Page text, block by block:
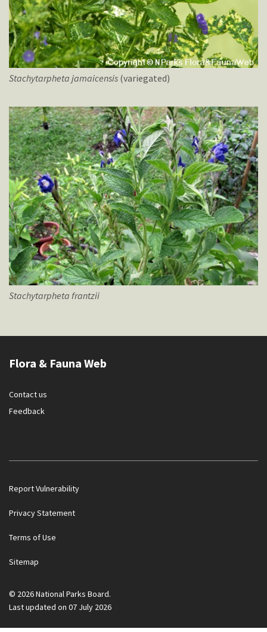
or disclose bank log-in details over a phone call. Call the 24/7
a scam.
ButtonButton
1/2
Stachytarpheta jamaicensis (variegated)
Stachytarpheta frantzii
Flora & Fauna Web
Contact us
Feedback
Report Vulnerability
Privacy Statement
Terms of Use
Sitemap
© 2026 National Parks Board.
Last updated on 07 July 2026